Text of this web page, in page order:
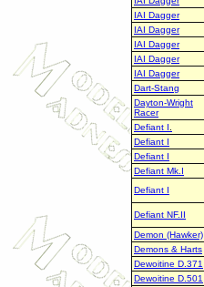
IAI Dagger
IAI Dagger
IAI Dagger
IAI Dagger
IAI Dagger
Dart-Stang
Dayton-Wright
Racer
Defiant I
Defiant I
Defiant I
Defiant Mk.I
Defiant I
Defiant NF.II
Demon (Hawker)
Demons & Harts
Dewoitine D.371
Dewoitine D.501